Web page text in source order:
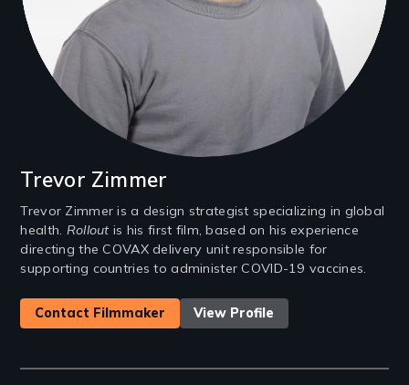
Trevor Zimmer
Trevor Zimmer is a design strategist specializing in global
health. Rolloutis his first film, based on his experience
directing the COVAX delivery unit responsible for
supporting countries to administer COVID-19 vaccines.
Contact Filmmaker View Profile